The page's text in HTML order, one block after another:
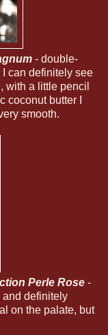
- double-
can definitely see
with a little pencil
coconut butter I
smooth.
Perle Rose -
and definitely
on the palate, but